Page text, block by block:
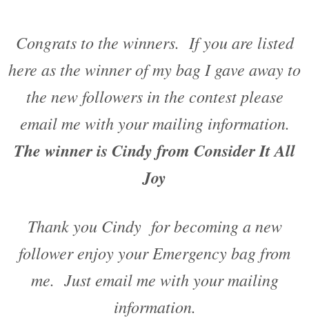
Congrats to the winners. If you are listed
here as the winner of my bag I gave away to
the new followers in the contest please
email me with your mailing information.
The winner is Cindy from Consider It All
Joy
Thank you Cindy for becoming a new
follower enjoy your Emergency bag from
me. Just email me with your mailing
information.